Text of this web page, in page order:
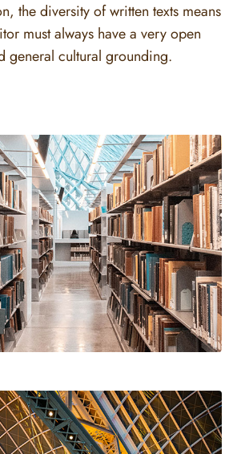
the diversity of written texts means
must always have a very open
general cultural grounding.